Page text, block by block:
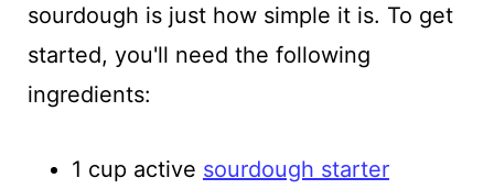
sourdough is just how simple it is. To get
started, you'll need the following
ingredients:
1 cup active sourdough starter